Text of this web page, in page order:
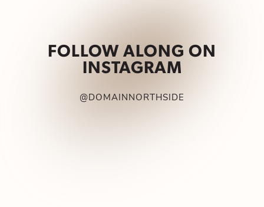
FOLLOW ALONG ON
INSTAGRAM
@DOMAINNORTHSIDE